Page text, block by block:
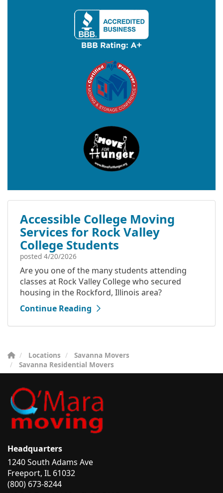
Accessible College Moving
Services for Rock Valley
College Students
posted 4/20/2026
Are you one of the many students attending
classes at Rock Valley College who secured
housing in the Rockford, Illinois area?
Continue Reading
Locations
Savanna Movers
Savanna Residential Movers
Headquarters
1240 South Adams Ave
Freeport, IL 61032
(800) 673-8244